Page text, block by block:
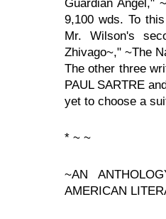
Guardian Angel,"
9,100 wds. To
Mr. Wilson's
Zhivago~," ~The
The other three
PAUL SARTRE
yet to choose a
* ~ ~
~AN
AMERICAN